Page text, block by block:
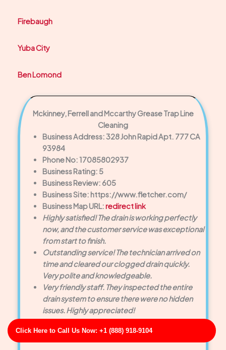
Click Here to Call Us Now: +1 (888) 918-9104
Firebaugh
Yuba City
Ben Lomond
Mckinney, Ferrell and Mccarthy Grease Trap Line
Cleaning
Business Address: 328 John Rapid Apt. 777 CA
93984
Phone No: 17085802937
Business Rating: 5
Business Review: 605
Business Site: https://www.fletcher.com/
Business Map URL:redirect link
Highly satisfied! The drain is working perfectly
now, and the customer service was exceptional
from start to finish.
Outstanding service! The technician arrived on
time and cleared our clogged drain quickly.
Very polite and knowledgeable.
Very friendly staff. They inspected the entire
drain system to ensure there were no hidden
issues. Highly appreciated!